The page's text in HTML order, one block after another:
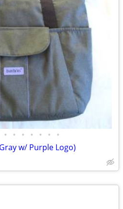
• • • • • • •
w/ Purple Logo)